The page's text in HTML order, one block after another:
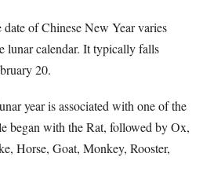
date of Chinese New Year varies
lunar calendar. It typically falls
20.
year is associated with one of the
began with the Rat, followed by Ox,
Horse, Goat, Monkey, Rooster,